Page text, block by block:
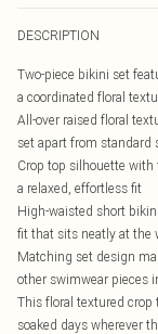
DESCRIPTION
Two-piece bikini set
a coordinated floral
All-over raised floral
set apart from standard
Crop top silhouette
a relaxed, effortless fit
High-waisted short
fit that sits neatly at the
Matching set design
other swimwear pieces
This floral textured
soaked days wherever